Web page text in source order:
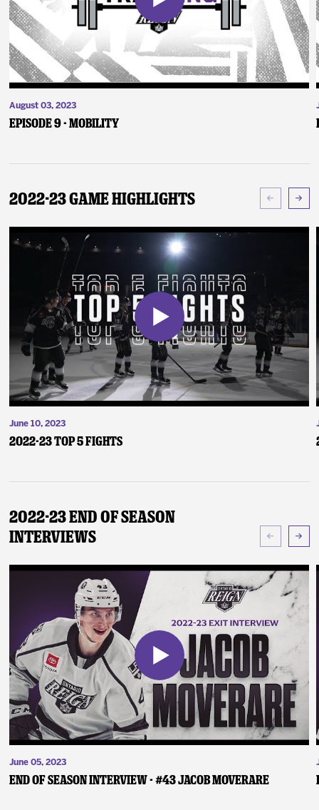
August 03, 2023
Episode 9 - Mobility
2022-23 Game Highlights
June 10, 2023
2022-23 Top 5 Fights
2022-23 End of Season
Interviews
June 05, 2023
End of Season Interview - #43 Jacob Moverare